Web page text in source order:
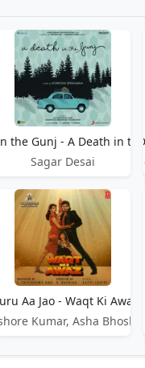
the Gunj - A Death in the
Sagar Desai
A
Udit Narayan,
Shaitaan
Aa Jao - Waqt Ki Awaaz
Kumar, Asha Bhosle